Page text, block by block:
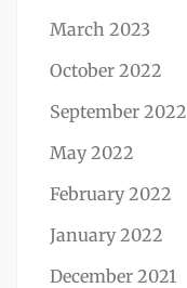
March 2023
October 2022
September 2022
May 2022
February 2022
January 2022
December 2021